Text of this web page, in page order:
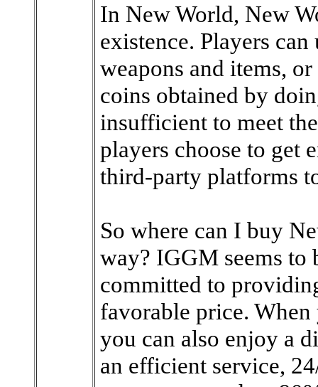
In New World, New
existence. Players
weapons and items,
coins obtained by
insufficient to meet
players choose to get
third-party platforms
So where can I buy
way? IGGM seems to
committed to
favorable price.
you can also enjoy a
an efficient service,